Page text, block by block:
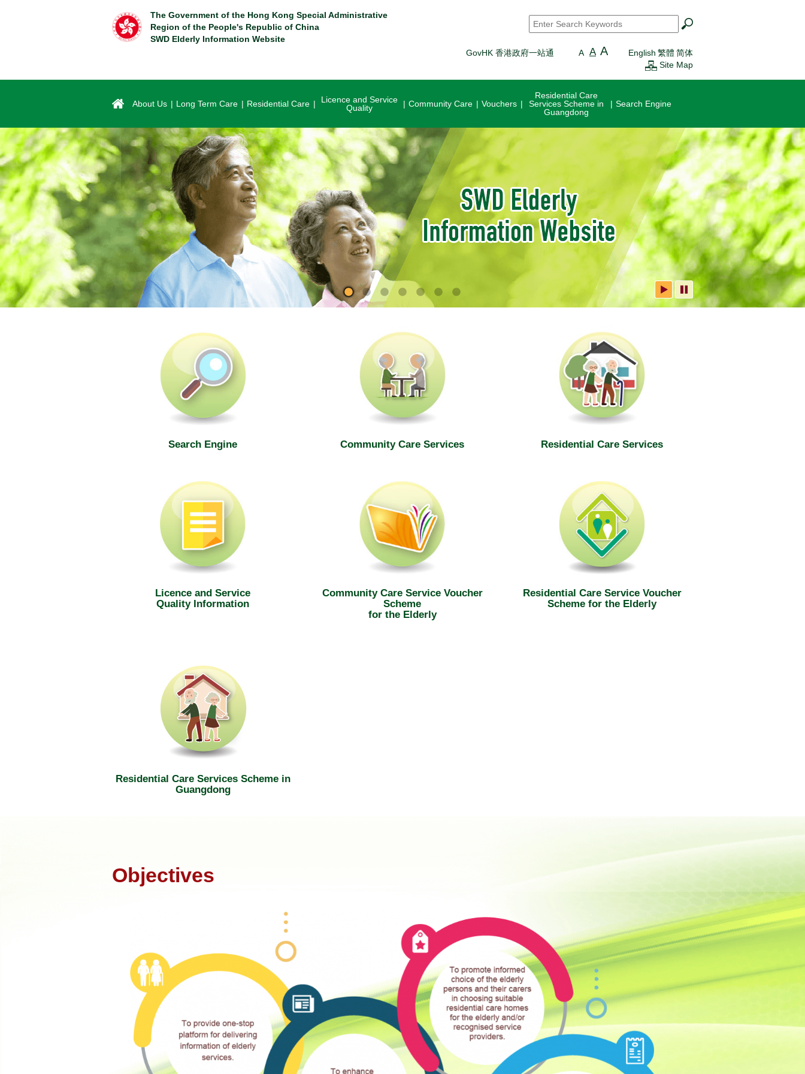
The Government of the Hong Kong Special Administrative
Region of the People's Republic of China
SWD Elderly Information Website
Search*
GovHK 香港政府一站通 A A A English 繁體 简体
Site Map
About Us Long Term Care Residential Care
Licence and Service
Quality
Community Care Vouchers
Residential Care
Services Scheme in
Guangdong
Search Engine
SWD Elderly Information Website
Search Engine Community Care Services Residential Care Services
Licence and Service
Quality Information
Community Care Service Voucher
Scheme
for the Elderly
Residential Care Service Voucher
Scheme for the Elderly
Residential Care Services Scheme in
Guangdong
Objectives